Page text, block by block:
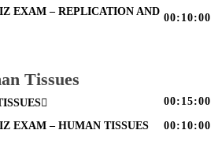
EXAM – REPLICATION AND
00:10:00
Tissues
00:15:00
EXAM – HUMAN TISSUES 00:10:00